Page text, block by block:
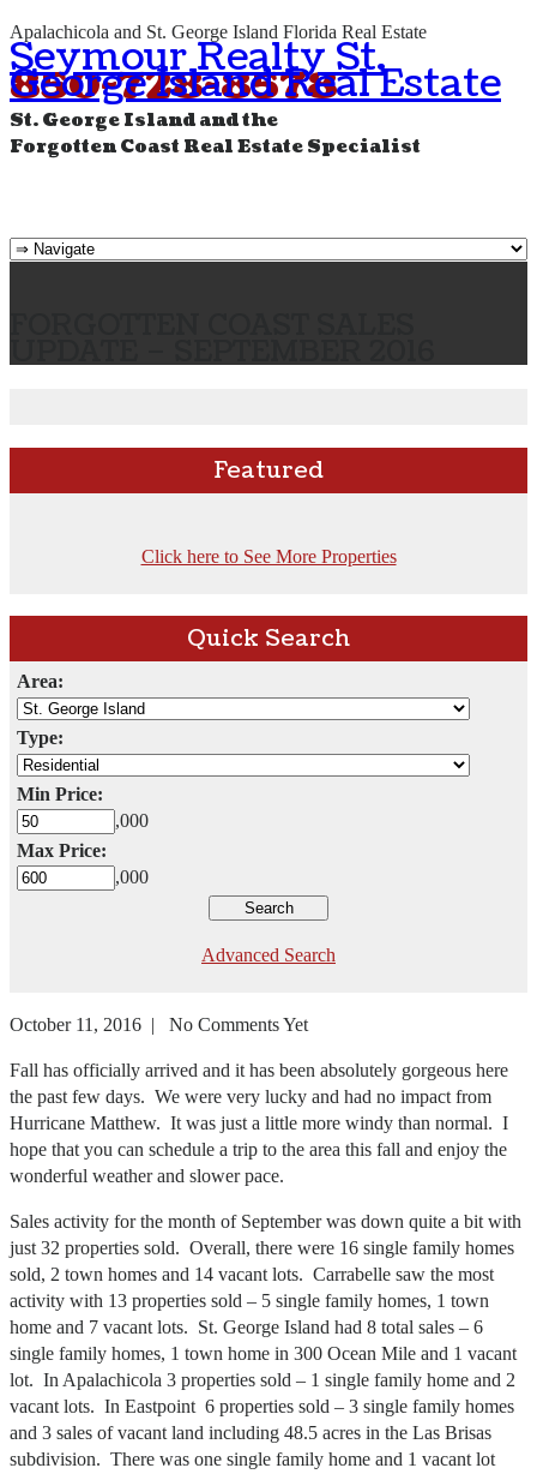
Seymour Realty St.
George Island Real Estate
Apalachicola and St. George Island Florida Real Estate
850-728-8578
St. George Island and the
Forgotten Coast Real Estate Specialist
Featured
Click here to See More Properties
Quick Search
Area:
Type:
Min Price:
,000
Max Price:
,000
Advanced Search
October 11, 2016 | No Comments Yet
Fall has officially arrived and it has been absolutely gorgeous here
the past few days. We were very lucky and had no impact from
Hurricane Matthew. It was just a little more windy than normal. I
hope that you can schedule a trip to the area this fall and enjoy the
wonderful weather and slower pace.
Sales activity for the month of September was down quite a bit with
just 32 properties sold. Overall, there were 16 single family homes
sold, 2 town homes and 14 vacant lots. Carrabelle saw the most
activity with 13 properties sold – 5 single family homes, 1 town
home and 7 vacant lots. St. George Island had 8 total sales – 6
single family homes, 1 town home in 300 Ocean Mile and 1 vacant
lot. In Apalachicola 3 properties sold – 1 single family home and 2
vacant lots. In Eastpoint 6 properties sold – 3 single family homes
and 3 sales of vacant land including 48.5 acres in the Las Brisas
subdivision. There was one single family home and 1 vacant lot